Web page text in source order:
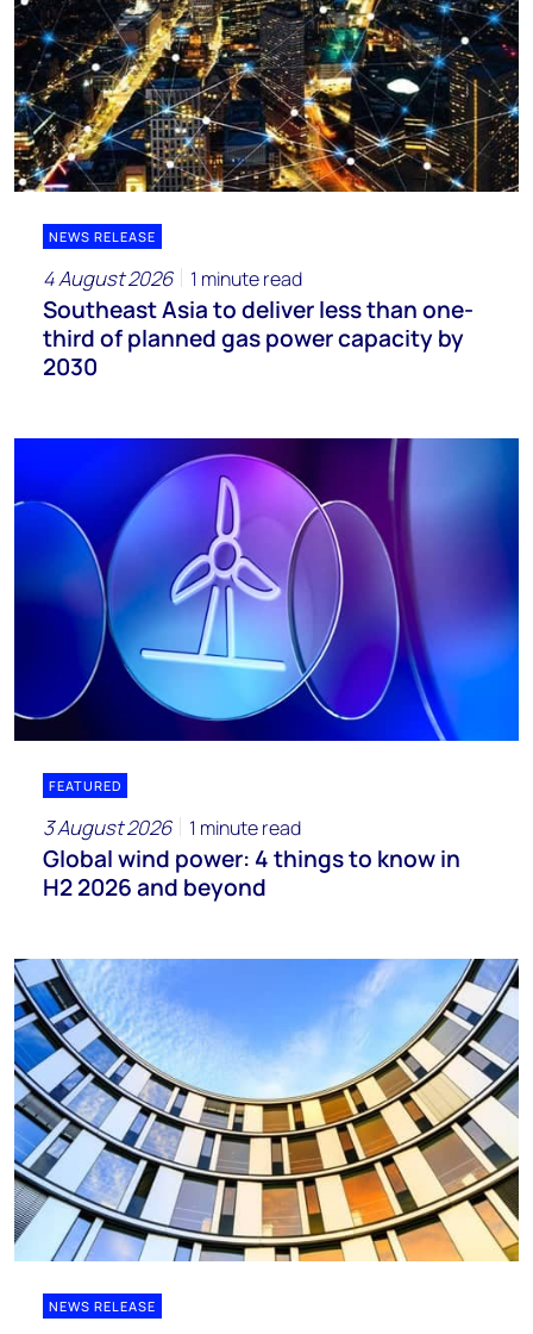
NEWS RELEASE
4 August 2026 1 minute read
Southeast Asia to deliver less than one-
third of planned gas power capacity by
2030
FEATURED
3 August 2026 1 minute read
Global wind power: 4 things to know in
H2 2026 and beyond
NEWS RELEASE